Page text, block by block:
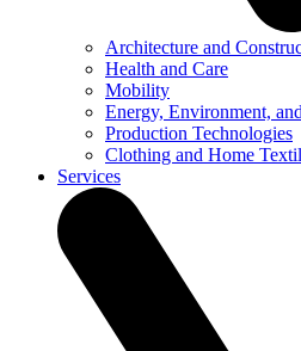
Architecture and
Health and Care
Mobility
Energy, Environment,
Production Technologies
Clothing and Home
Services